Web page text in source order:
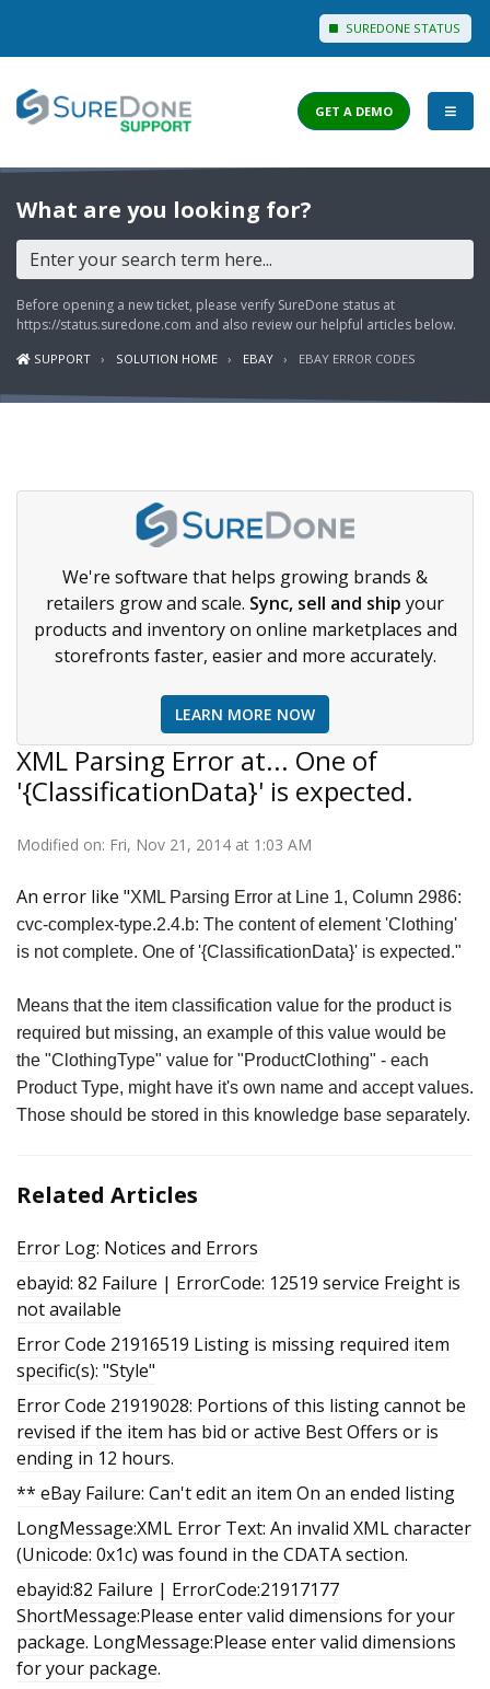
SUREDONE STATUS
I WANT TO...
Login to Support
View Help Articles
View Discussions
FEATURES
PRICING
GET A DEMO
What are you looking for?
Before opening a new ticket, please verify SureDone status at
https://status.suredone.com and also review our helpful articles below.
SUPPORT SOLUTION HOME EBAY EBAY ERROR CODES
We're software that helps growing brands &
retailers grow and scale. Sync, sell and ship your
products and inventory on online marketplaces and
storefronts faster, easier and more accurately.
LEARN MORE NOW
XML Parsing Error at... One of
'{ClassificationData}' is expected.
Modified on: Fri, Nov 21, 2014 at 1:03 AM
An error like "XML Parsing Error at Line 1, Column 2986:
cvc-complex-type.2.4.b: The content of element 'Clothing'
is not complete. One of '{ClassificationData}' is expected."
Means that the item classification value for the product is
required but missing, an example of this value would be
the "ClothingType" value for "ProductClothing" - each
Product Type, might have it's own name and accept values.
Those should be stored in this knowledge base separately.
Related Articles
Error Log: Notices and Errors
ebayid: 82 Failure | ErrorCode: 12519 service Freight is
not available
Error Code 21916519 Listing is missing required item
specific(s): "Style"
Error Code 21919028: Portions of this listing cannot be
revised if the item has bid or active Best Offers or is
ending in 12 hours.
** eBay Failure: Can't edit an item On an ended listing
LongMessage:XML Error Text: An invalid XML character
(Unicode: 0x1c) was found in the CDATA section.
ebayid:82 Failure | ErrorCode:21917177
ShortMessage:Please enter valid dimensions for your
package. LongMessage:Please enter valid dimensions
for your package.